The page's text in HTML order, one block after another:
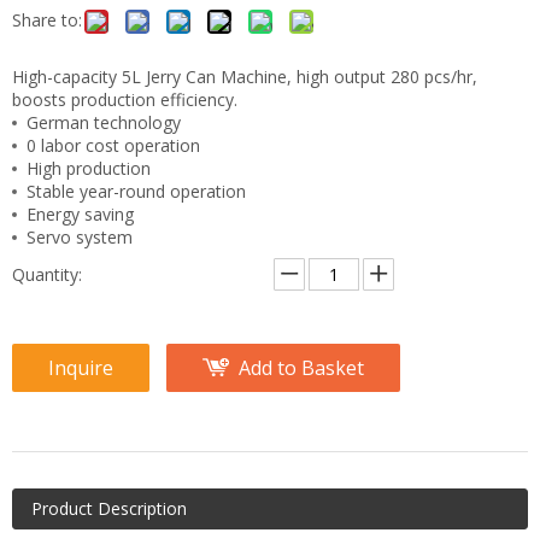
Share to:
High-capacity 5L Jerry Can Machine, high output 280 pcs/hr,
boosts production efficiency.
German technology
0 labor cost operation
High production
Stable year-round operation
Energy saving
Servo system
Quantity:
Inquire Add to Basket
Product Description